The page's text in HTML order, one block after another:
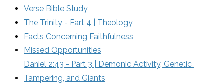
Verse Bible Study
The Trinity - Part 4 | Theology
Facts Concerning Faithfulness
Missed Opportunities
Daniel 2:43 - Part 3 | Demonic Activity, Genetic
Tampering, and Giants